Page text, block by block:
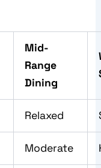
Mid-
Range
Dining
Relaxed
Moderate